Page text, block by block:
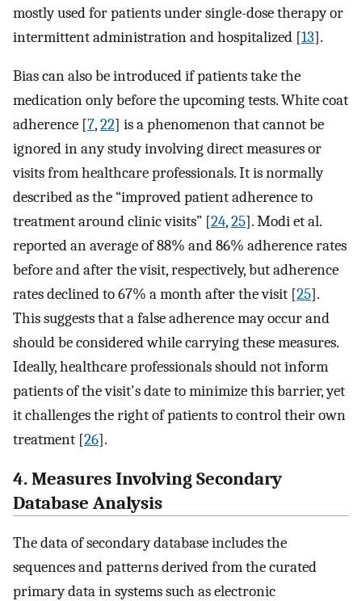
mostly used for patients under single-dose therapy or
intermittent administration and hospitalized [13].
Bias can also be introduced if patients take the
medication only before the upcoming tests. White coat
adherence [7,22] is a phenomenon that cannot be
ignored in any study involving direct measures or
visits from healthcare professionals. It is normally
described as the “improved patient adherence to
treatment around clinic visits” [24,25]. Modi et al.
reported an average of 88% and 86% adherence rates
before and after the visit, respectively, but adherence
rates declined to 67% a month after the visit [25].
This suggests that a false adherence may occur and
should be considered while carrying these measures.
Ideally, healthcare professionals should not inform
patients of the visit's date to minimize this barrier, yet
it challenges the right of patients to control their own
treatment [26].
4. Measures Involving Secondary
Database Analysis
The data of secondary database includes the
sequences and patterns derived from the curated
primary data in systems such as electronic